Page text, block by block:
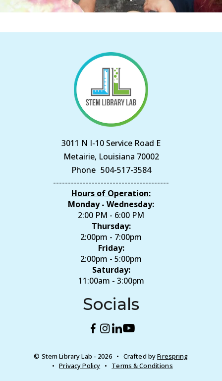
Socials
3011 N I-10 Service Road E
Metairie, Louisiana 70002
Phone 504-517-3584
---------------------------------------
Hours of Operation:
Monday - Wednesday:
2:00 PM - 6:00 PM
Thursday:
2:00pm - 7:00pm
Friday:
2:00pm - 5:00pm
Saturday:
11:00am - 3:00pm
© Stem Library Lab - 2026 Crafted byFirespring
Privacy Policy
Terms & Conditions